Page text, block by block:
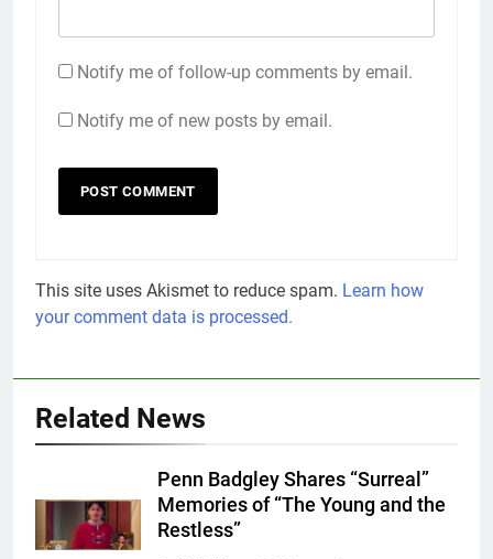
Notify me of follow-up comments by email.
Notify me of new posts by email.
This site uses Akismet to reduce spam. Learn how
your comment data is processed.
Related News
Penn Badgley Shares “Surreal”
Memories of “The Young and the
Restless”